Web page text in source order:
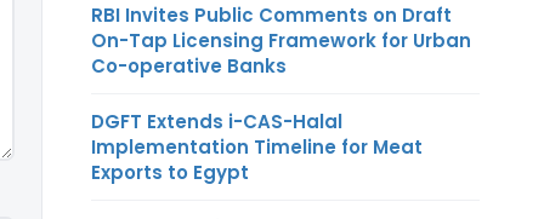
RBI Invites Public Comments on Draft
On-Tap Licensing Framework for Urban
Co-operative Banks
DGFT Extends i-CAS-Halal
Implementation Timeline for Meat
Exports to Egypt